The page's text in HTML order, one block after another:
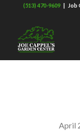
(513) 470-9609 | Job
April